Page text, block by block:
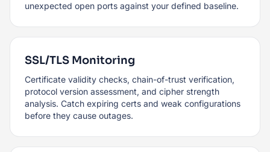
unexpected open ports against your defined baseline.
SSL/TLS Monitoring
Certificate validity checks, chain-of-trust verification,
protocol version assessment, and cipher strength
analysis. Catch expiring certs and weak configurations
before they cause outages.